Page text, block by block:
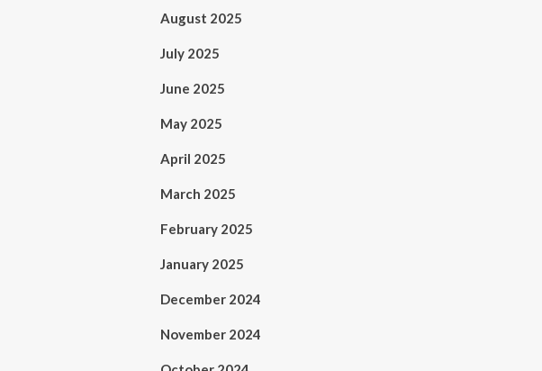
August 2025
July 2025
June 2025
May 2025
April 2025
March 2025
February 2025
January 2025
December 2024
November 2024